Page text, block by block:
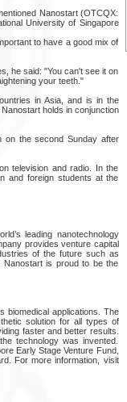
Nanostart (OTCQX:
University of Singapore
to have a good mix of
he said: "You can't see it on
your teeth."
in Asia, and is in the
holds in conjunction
on the second Sunday after
television and radio. In the
and foreign students at the
leading nanotechnology
provides venture capital
of the future such as
Nanostart is proud to be the
biomedical applications. The
solution for all types of
faster and better results.
technology was invented.
Early Stage Venture Fund,
For more information, visit